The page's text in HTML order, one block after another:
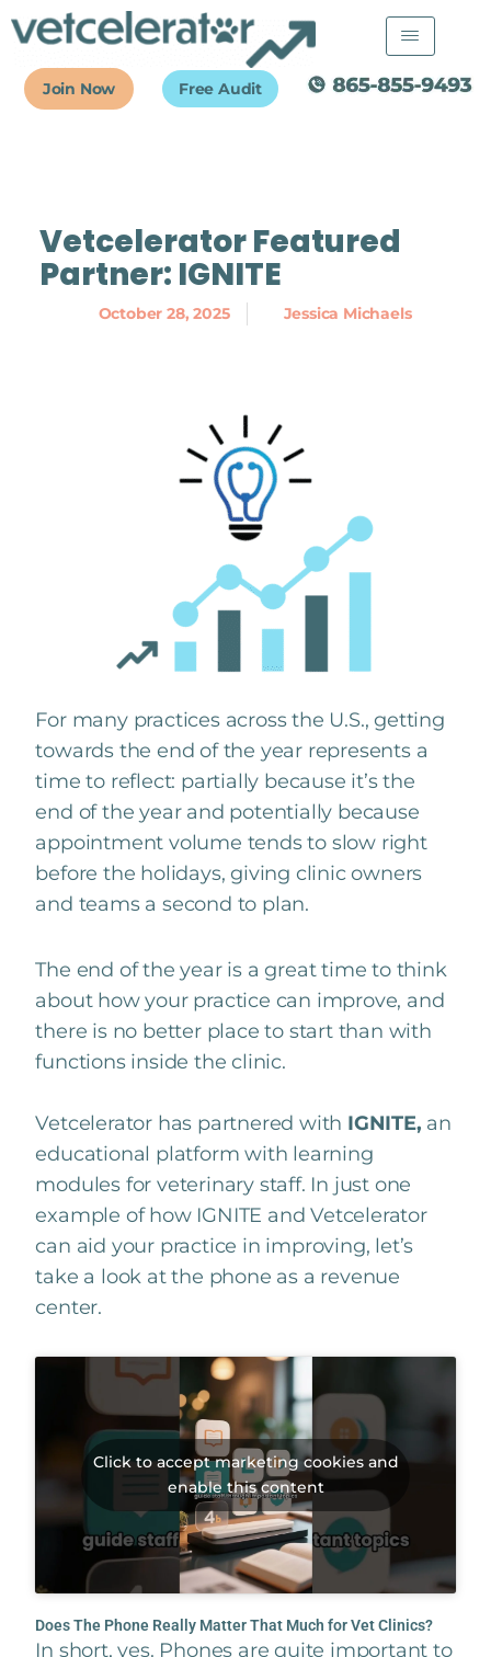
Skip
to
content
Join Now Free Audit
Vetcelerator Featured
Partner: IGNITE
October 28, 2025 Jessica Michaels
For many practices across the U.S., getting
towards the end of the year represents a
time to reflect: partially because it’s the
end of the year and potentially because
appointment volume tends to slow right
before the holidays, giving clinic owners
and teams a second to plan.
The end of the year is a great time to think
about how your practice can improve, and
there is no better place to start than with
functions inside the clinic.
Vetcelerator has partnered with IGNITE, an
educational platform with learning
modules for veterinary staff. In just one
example of how IGNITE and Vetcelerator
can aid your practice in improving, let’s
take a look at the phone as a revenue
center.
Click to accept marketing cookies and
enable this content
Does The Phone Really Matter That Much for Vet Clinics?
In short, yes. Phones are quite important to